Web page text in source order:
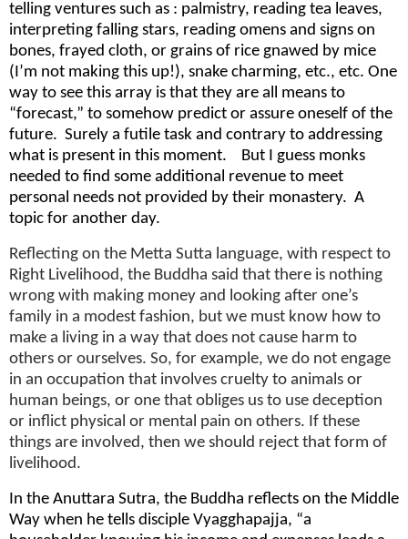
telling ventures such as : palmistry, reading tea leaves,
interpreting falling stars, reading omens and signs on
bones, frayed cloth, or grains of rice gnawed by mice
(I’m not making this up!), snake charming, etc., etc. One
way to see this array is that they are all means to
“forecast,” to somehow predict or assure oneself of the
future. Surely a futile task and contrary to addressing
what is present in this moment. But I guess monks
needed to find some additional revenue to meet
personal needs not provided by their monastery. A
topic for another day.
Reflecting on the Metta Sutta language, with respect to
Right Livelihood, the Buddha said that there is nothing
wrong with making money and looking after one’s
family in a modest fashion, but we must know how to
make a living in a way that does not cause harm to
others or ourselves. So, for example, we do not engage
in an occupation that involves cruelty to animals or
human beings, or one that obliges us to use deception
or inflict physical or mental pain on others. If these
things are involved, then we should reject that form of
livelihood.
In the Anuttara Sutra, the Buddha reflects on the Middle
Way when he tells disciple Vyagghapajja, “a